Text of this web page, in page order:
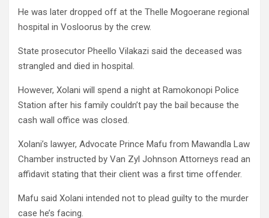
He was later dropped off at the Thelle Mogoerane regional
hospital in Vosloorus by the crew.
State prosecutor Pheello Vilakazi said the deceased was
strangled and died in hospital.
However, Xolani will spend a night at Ramokonopi Police
Station after his family couldn’t pay the bail because the
cash wall office was closed.
Xolani’s lawyer, Advocate Prince Mafu from Mawandla Law
Chamber instructed by Van Zyl Johnson Attorneys read an
affidavit stating that their client was a first time offender.
Mafu said Xolani intended not to plead guilty to the murder
case he’s facing.